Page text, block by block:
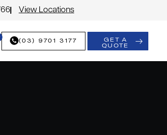
View Locations
(03) 9701 3177
GET A
QUOTE